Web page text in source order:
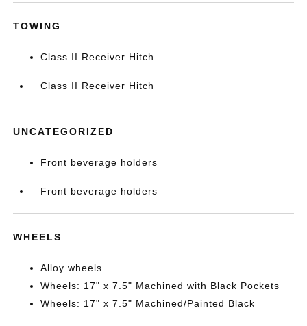
TOWING
Class II Receiver Hitch
Class II Receiver Hitch
UNCATEGORIZED
Front beverage holders
Front beverage holders
WHEELS
Alloy wheels
Wheels: 17" x 7.5" Machined with Black Pockets
Wheels: 17" x 7.5" Machined/Painted Black